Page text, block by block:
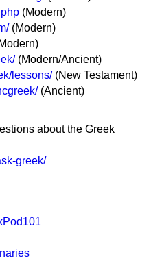
(Modern)
(Modern)
(Modern/Ancient)
lessons/(New Testament)
(Ancient)
about the Greek
greek/